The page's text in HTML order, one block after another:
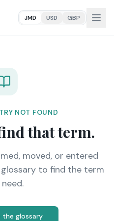
JMD USD GBP
NOT FOUND
that term.
moved, or entered
to find the term
the glossary